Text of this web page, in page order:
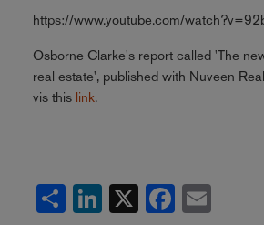
https://www.youtube.com/
Osborne Clarke's report called 'The
real estate', published with Nuveen
vis this link.
Share
LinkedIn
X